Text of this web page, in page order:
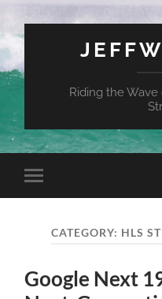
Riding the
Toggle
mobile
CATEGORY: HLS
Google Next